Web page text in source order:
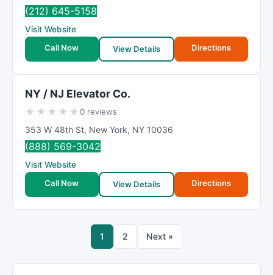
(212) 645-5158
Visit Website
Call Now
View Details Directions
NY / NJ Elevator Co.
★ ★ ★ ★ ★0 reviews
353 W 48th St, New York, NY 10036
(888) 569-3042
Visit Website
Call Now
View Details Directions
1 2 Next »